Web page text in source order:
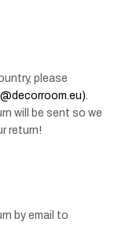
please
.
will be sent so we
return!
by email to